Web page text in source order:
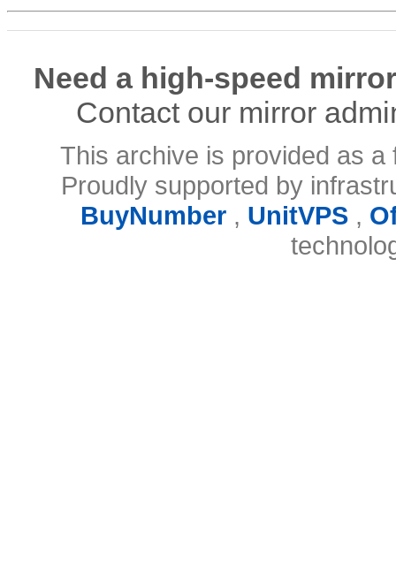
Need a high-speed
Contact our mirror
This archive is provided as
Proudly supported by
BuyNumber, UnitVPS,